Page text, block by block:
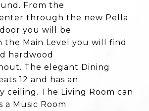
From the
through the new Pella
you will be
the Main Level you will find
hardwood
The elegant Dining
12 and has an
ceiling. The Living Room can
a Music Room